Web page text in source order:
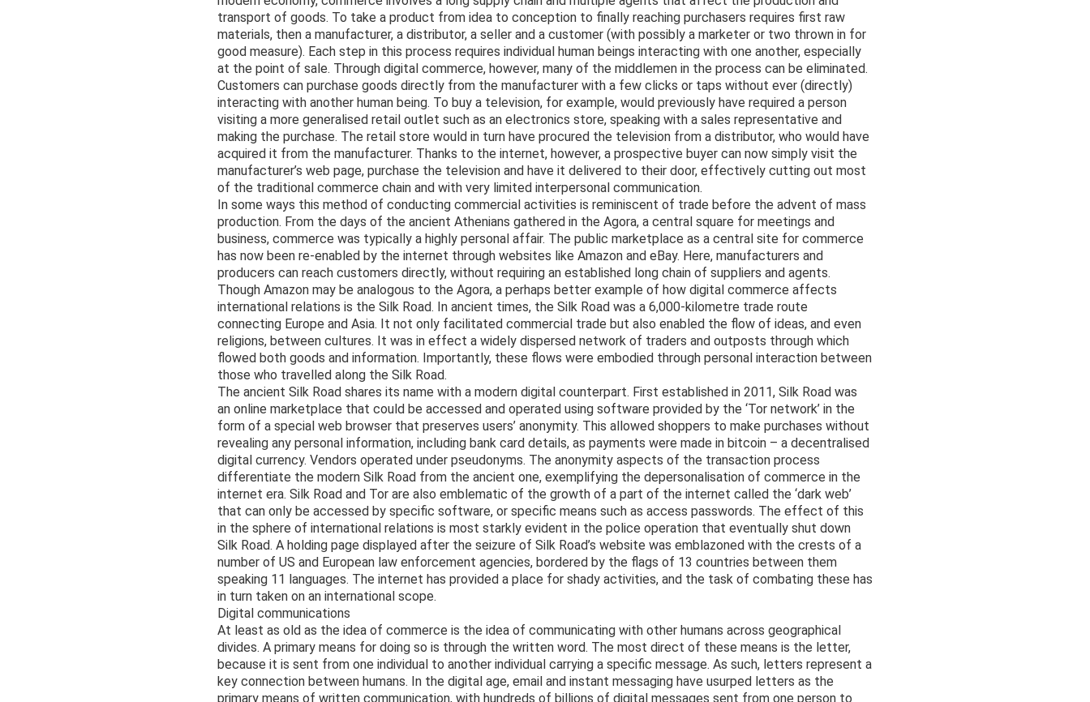
transport of goods. To take a product from idea to conception to finally reaching purchasers requires first raw
materials, then a manufacturer, a distributor, a seller and a customer (with possibly a marketer or two thrown in for
good measure). Each step in this process requires individual human beings interacting with one another, especially
at the point of sale. Through digital commerce, however, many of the middlemen in the process can be eliminated.
Customers can purchase goods directly from the manufacturer with a few clicks or taps without ever (directly)
interacting with another human being. To buy a television, for example, would previously have required a person
visiting a more generalised retail outlet such as an electronics store, speaking with a sales representative and
making the purchase. The retail store would in turn have procured the television from a distributor, who would have
acquired it from the manufacturer. Thanks to the internet, however, a prospective buyer can now simply visit the
manufacturer’s web page, purchase the television and have it delivered to their door, effectively cutting out most
of the traditional commerce chain and with very limited interpersonal communication.
In some ways this method of conducting commercial activities is reminiscent of trade before the advent of mass
production. From the days of the ancient Athenians gathered in the Agora, a central square for meetings and
business, commerce was typically a highly personal affair. The public marketplace as a central site for commerce
has now been re-enabled by the internet through websites like Amazon and eBay. Here, manufacturers and
producers can reach customers directly, without requiring an established long chain of suppliers and agents.
Though Amazon may be analogous to the Agora, a perhaps better example of how digital commerce affects
international relations is the Silk Road. In ancient times, the Silk Road was a 6,000-kilometre trade route
connecting Europe and Asia. It not only facilitated commercial trade but also enabled the flow of ideas, and even
religions, between cultures. It was in effect a widely dispersed network of traders and outposts through which
flowed both goods and information. Importantly, these flows were embodied through personal interaction between
those who travelled along the Silk Road.
The ancient Silk Road shares its name with a modern digital counterpart. First established in 2011, Silk Road was
an online marketplace that could be accessed and operated using software provided by the ‘Tor network’ in the
form of a special web browser that preserves users’ anonymity. This allowed shoppers to make purchases without
revealing any personal information, including bank card details, as payments were made in bitcoin – a decentralised
digital currency. Vendors operated under pseudonyms. The anonymity aspects of the transaction process
differentiate the modern Silk Road from the ancient one, exemplifying the depersonalisation of commerce in the
internet era. Silk Road and Tor are also emblematic of the growth of a part of the internet called the ‘dark web’
that can only be accessed by specific software, or specific means such as access passwords. The effect of this
in the sphere of international relations is most starkly evident in the police operation that eventually shut down
Silk Road. A holding page displayed after the seizure of Silk Road’s website was emblazoned with the crests of a
number of US and European law enforcement agencies, bordered by the flags of 13 countries between them
speaking 11 languages. The internet has provided a place for shady activities, and the task of combating these has
in turn taken on an international scope.
Digital communications
At least as old as the idea of commerce is the idea of communicating with other humans across geographical
divides. A primary means for doing so is through the written word. The most direct of these means is the letter,
because it is sent from one individual to another individual carrying a specific message. As such, letters represent a
key connection between humans. In the digital age, email and instant messaging have usurped letters as the
primary means of written communication, with hundreds of billions of digital messages sent from one person to